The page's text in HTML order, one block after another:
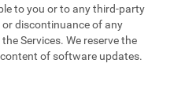
to you or to any third-party
discontinuance of any
Services. We reserve the
of software updates.